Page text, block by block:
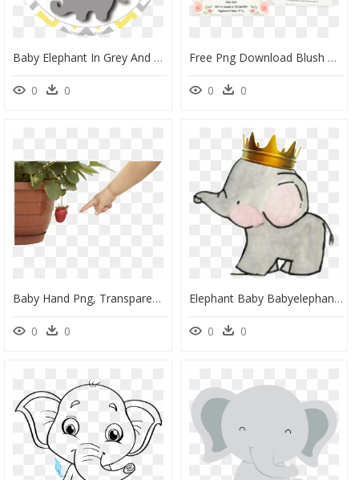
Baby Elephant In Grey And Yellow Chevron Toppers Or - Clipart Yellow Baby Shower Elephant, HD Png Download
0 0
Free Png Download Blush Pink Floral Elephant Baby Shower - Blush Pink Floral Baby Invites, Transparent Png
0 0
Baby Hand Png, Transparent Png
0 0
Elephant Baby Babyelephant Crown Prince - Baby Elephant With Crown Clipart, HD Png Download
0 0